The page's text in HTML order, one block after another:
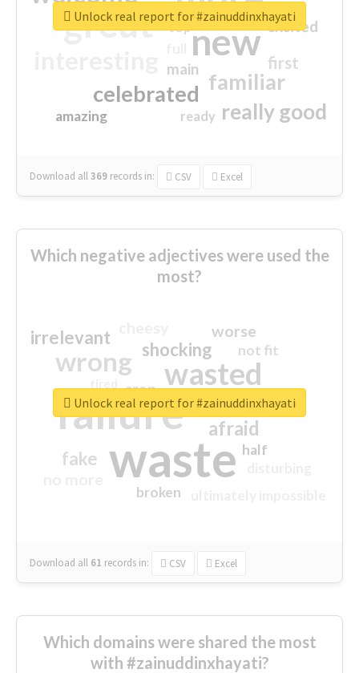
great new
familiar
celebrated
really good
first
excited
main
amazing
top
ready
Download all369 records in: CSV Excel
Unlock real report for #zainuddinxhayati
Which negative adjectives were used the
most?
waste
failure
wasted
wrong
sorry
afraid
shocking
irrelevant
fake
worse
crap
not fit
half
closed
broken
Download all 61 records in: CSV Excel
Unlock real report for #zainuddinxhayati
Which domains were shared the most
with #zainuddinxhayati?